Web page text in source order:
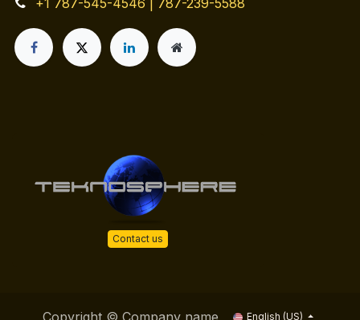
Contact us
Copyright © Company name English (US)